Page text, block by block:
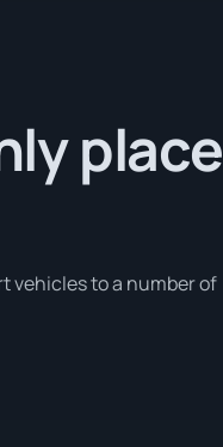
place
vehicles to a number of